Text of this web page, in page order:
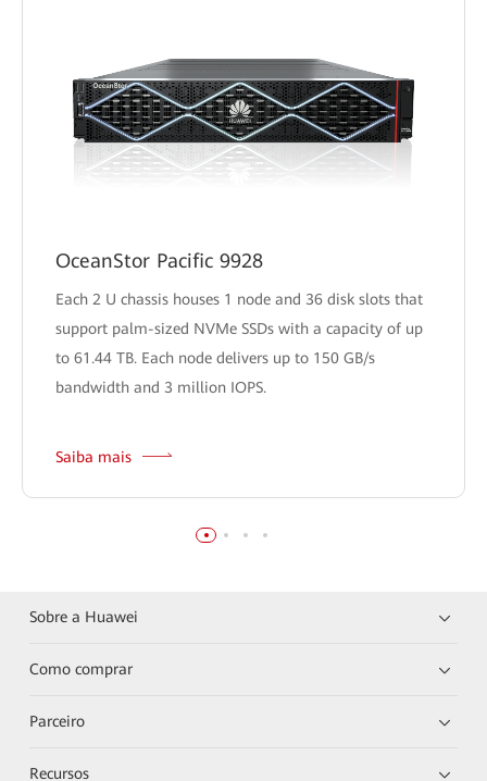
OceanStor Pacific 9928
Each 2 U chassis houses 1 node and 36 disk slots that
support palm-sized NVMe SSDs with a capacity of up
to 61.44 TB. Each node delivers up to 150 GB/s
bandwidth and 3 million IOPS.
Saiba mais
Sobre a Huawei
Como comprar
Parceiro
Recursos